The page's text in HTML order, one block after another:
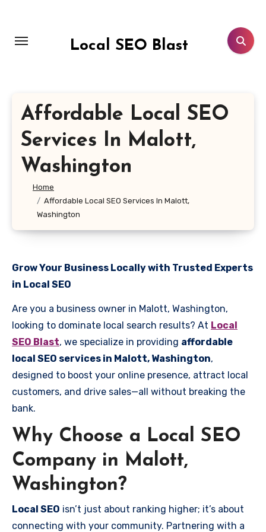
content
Local SEO Blast
Affordable Local SEO
Services In Malott,
Washington
Home
Affordable Local SEO Services In Malott,
Washington
Grow Your Business Locally with Trusted Experts
in Local SEO
Are you a business owner in Malott, Washington,
looking to dominate local search results? At Local
SEO Blast, we specialize in providing affordable
local SEO services in Malott, Washington,
designed to boost your online presence, attract local
customers, and drive sales—all without breaking the
bank.
Why Choose a Local SEO
Company in Malott,
Washington?
Local SEO isn’t just about ranking higher; it’s about
connecting with your community. Partnering with a